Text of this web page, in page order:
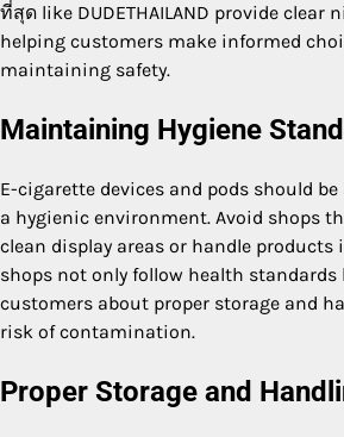
ที่สุด like DUDETHAILAND provide
helping customers make informed
maintaining safety.
Maintaining Hygiene
E-cigarette devices and pods should
a hygienic environment. Avoid shops
clean display areas or handle products
shops not only follow health standards
customers about proper storage and
risk of contamination.
Proper Storage and